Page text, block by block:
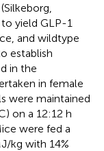
yield GLP-1
and wildtype
establish
in the
in female
were maintained
on a 12:12 h
were fed a
kg with 14%